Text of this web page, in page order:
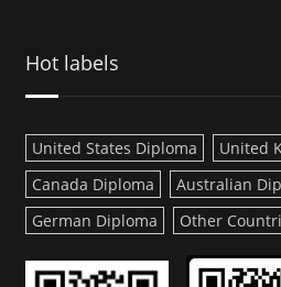
Hot labels
United States Diploma
United
Canada Diploma
Australian
German Diploma
Other